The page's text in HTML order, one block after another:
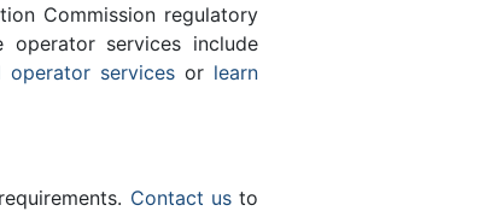
Commission regulatory
operator services include
operator servicesor learn
Contact usto